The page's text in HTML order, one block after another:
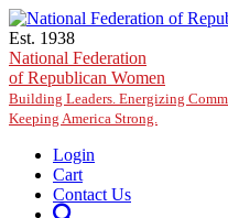
Skip to main content
Est. 1938
National Federation
of Republican Women
Building Leaders. Energizing
Keeping America Strong.
Login
Cart
Contact Us